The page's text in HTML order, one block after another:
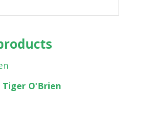
Tiger O'Brien